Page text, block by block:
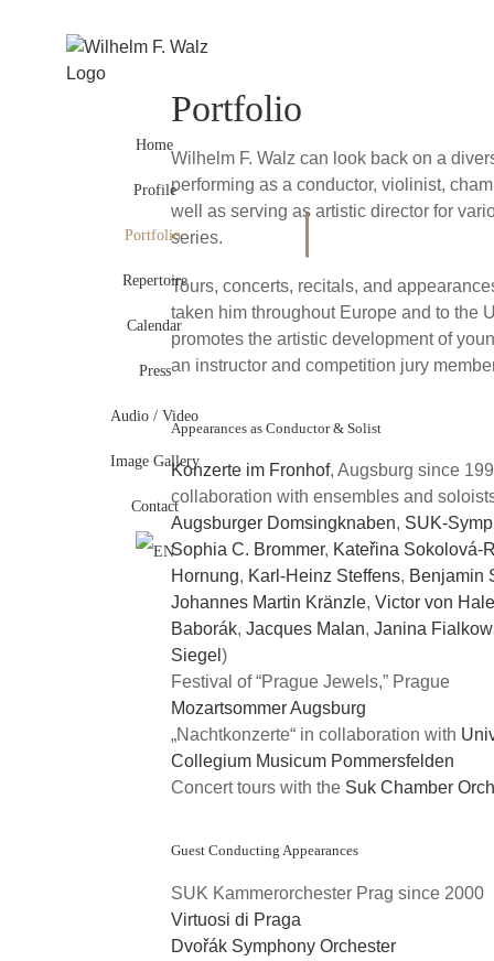
Home
Profile
Portfolio
Repertoire
Calendar
Press
Audio / Video
Image Gallery
Contact
Portfolio
Wilhelm F. Walz can look back on a
performing as a conductor, violinist,
well as serving as artistic director for
series.
Tours, concerts, recitals, and
taken him throughout Europe and to the
promotes the artistic development of
an instructor and competition jury
Appearances as Conductor & Solist
Konzerte im Fronhof, Augsburg since
collaboration with ensembles and
Augsburger Domsingknaben, SUK-
Sophia C. Brommer, Kateřina Sokolová-
Hornung, Karl-Heinz Steffens, Benjamin
Johannes Martin Kränzle, Victor von
Baborák, Jacques Malan, Janina
Siegel )
Festival of “Prague Jewels,” Prague
Mozartsommer Augsburg
„Nachtkonzerte“ in collaboration with
Collegium Musicum Pommersfelden
Concert tours with the Suk Chamber
Guest Conducting Appearances
SUK Kammerorchester Prag since 2000
Virtuosi di Praga
Dvořák Symphony Orchester